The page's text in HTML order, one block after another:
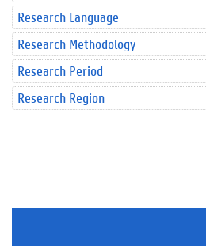
Research Language
Research Methodology
Research Period
Research Region